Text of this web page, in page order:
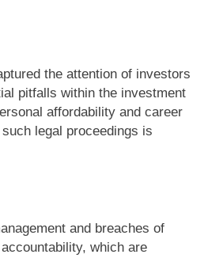
the attention of investors
pitfalls within the investment
affordability and career
legal proceedings is
and breaches of
which are